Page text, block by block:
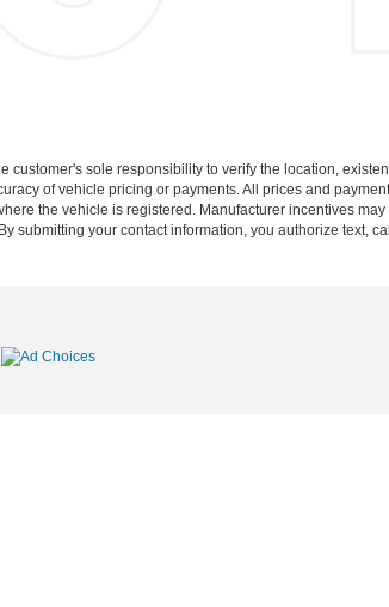
sole responsibility to verify the location,
of vehicle pricing or payments. All prices and
the vehicle is registered. Manufacturer incentives
your contact information, you authorize text,